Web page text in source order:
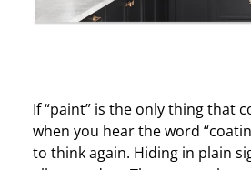
If “paint” is the only thing that
when you hear the word
to think again. Hiding in plain